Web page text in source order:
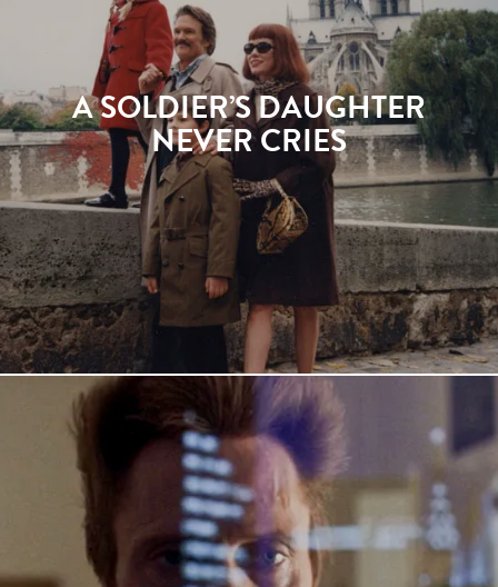
A SOLDIER’S DAUGHTER
NEVER CRIES